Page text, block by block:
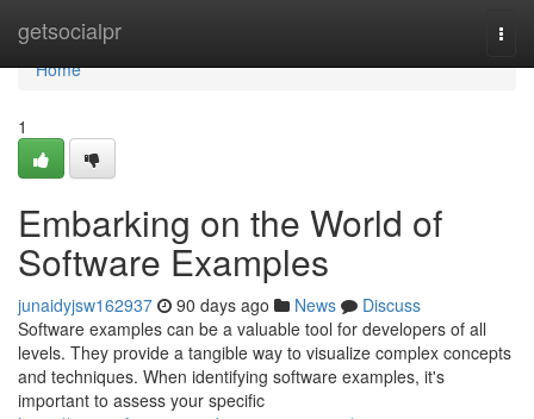
getsocialpr
Home
Home
1
Embarking on the World of
Software Examples
junaidyjsw162937 90 days ago News
Discuss
Software examples can be a valuable tool for developers of all
levels. They provide a tangible way to visualize complex concepts
and techniques. When identifying software examples, it's
important to assess your specific